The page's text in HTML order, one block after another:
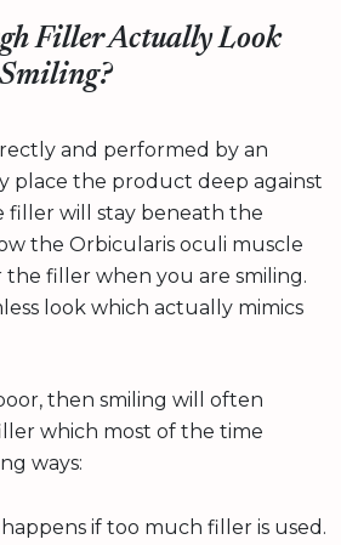
Filler Actually Look
and performed by an
place the product deep against
will stay beneath the
the Orbicularis oculi muscle
filler when you are smiling.
look which actually mimics
then smiling will often
which most of the time
ways:
happens if too much filler is used.